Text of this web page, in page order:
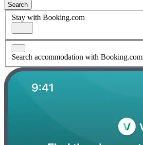
Search
Stay with Booking.com
Search accommodation with Booking.com